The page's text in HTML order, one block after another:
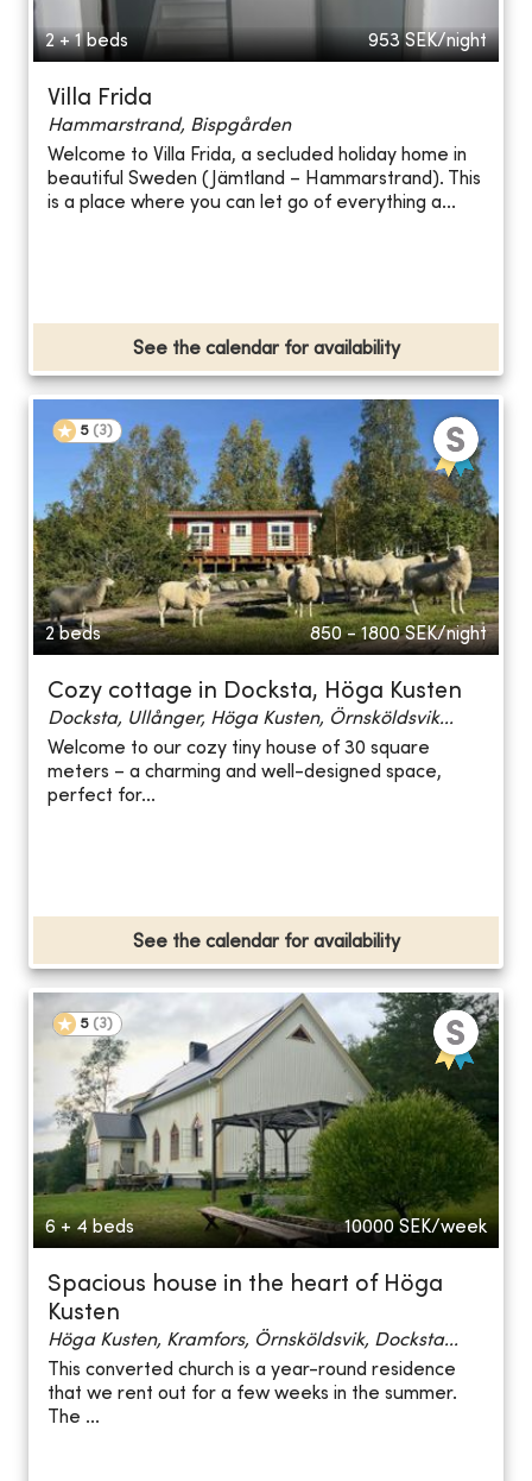
2 + 1 beds 953 SEK/night
Villa Frida
Hammarstrand, Bispgården
Welcome to Villa Frida, a secluded holiday home in
beautiful Sweden (Jämtland – Hammarstrand). This
is a place where you can let go of everything a...
See the calendar for availability
5 (3)
2 beds 850 - 1800 SEK/night
Cozy cottage in Docksta, Höga Kusten
Docksta, Ullånger, Höga Kusten, Örnsköldsvik...
Welcome to our cozy tiny house of 30 square
meters – a charming and well-designed space,
perfect for...
See the calendar for availability
5 (3)
6 + 4 beds 10000 SEK/week
Spacious house in the heart of Höga
Kusten
Höga Kusten, Kramfors, Örnsköldsvik, Docksta...
This converted church is a year-round residence
that we rent out for a few weeks in the summer.
The ...